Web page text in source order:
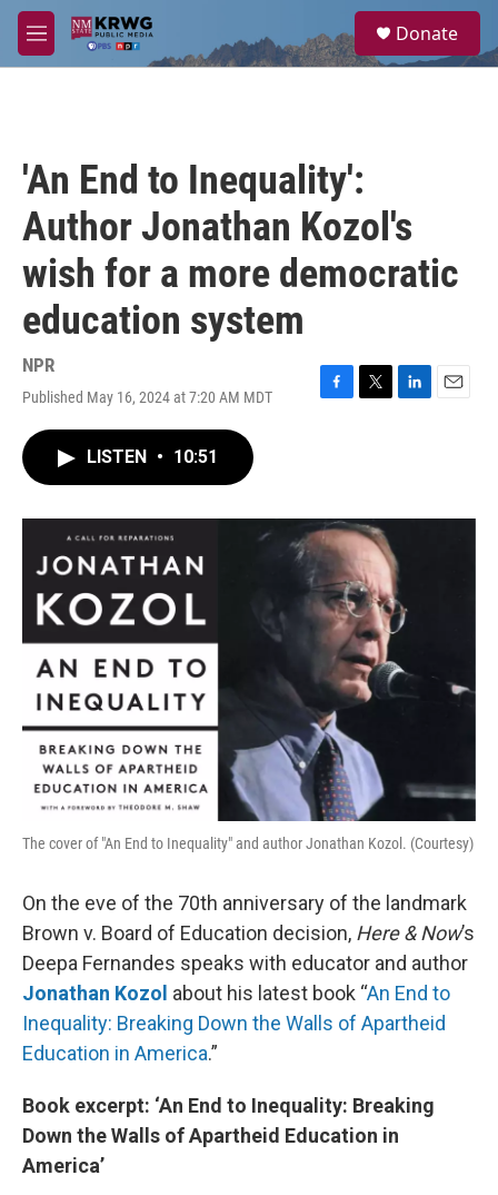
Skip to main content
M
e
a
Donate
'An End to Inequality':
Author Jonathan Kozol's
wish for a more democratic
education system
NPR
Published May 16, 2024 at 7:20 AM MDT
F
o
k
T
r
L
I
E
LISTEN • 10:51
The cover of "An End to Inequality" and author Jonathan Kozol. (Courtesy)
On the eve of the 70th anniversary of the landmark
Brown v. Board of Education decision, Here & Now’s
Deepa Fernandes speaks with educator and author
Jonathan Kozol about his latest book “An End to
Inequality: Breaking Down the Walls of Apartheid
Education in America.”
Book excerpt: ‘An End to Inequality: Breaking
Down the Walls of Apartheid Education in
America’